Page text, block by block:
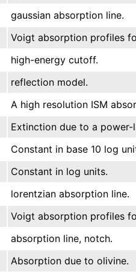
gaussian absorption line.
Voigt absorption profiles
high-energy cutoff.
reflection model.
A high resolution ISM
Extinction due to a
Constant in base 10 log
Constant in log units.
lorentzian absorption line.
Voigt absorption profiles
absorption line, notch.
Absorption due to olivine.